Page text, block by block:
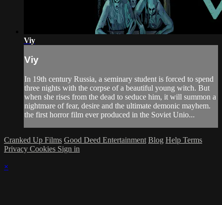
Viy
Viy
In 19th century Russia, a seminary student is forced to spend
three nights with the corpse of a beautiful young witch. But
when she rises from the dead to seduce him, it will summon a
nightmare of fear, desire and the ultimate demonic mayhem.
the first horror film ever produced in the Soviet Unio...
Cranked Up Films Good Deed Entertainment Blog Help Terms
Privacy Cookies Sign in
×